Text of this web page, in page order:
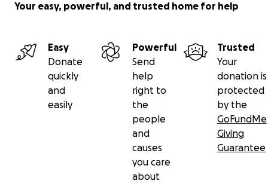
Your easy, powerful, and trusted home for help
Easy
Donate
quickly
and
easily
Powerful
Send
help
right to
the
people
and
causes
you care
about
Trusted
Your
donation is
protected
by the
GoFundMe
Giving
Guarantee